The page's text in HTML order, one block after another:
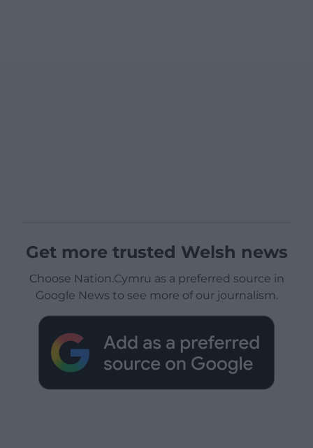
Get more trusted Welsh news
Choose Nation.Cymru as a preferred source in
Google News to see more of our journalism.